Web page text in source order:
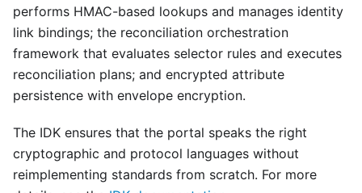
performs HMAC-based lookups and manages identity
link bindings; the reconciliation orchestration
framework that evaluates selector rules and executes
reconciliation plans; and encrypted attribute
persistence with envelope encryption.
The IDK ensures that the portal speaks the right
cryptographic and protocol languages without
reimplementing standards from scratch. For more